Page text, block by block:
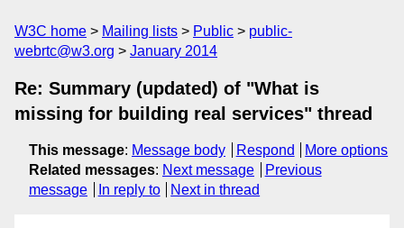
W3C home Mailing lists Public
public-
webrtc@w3.org
January 2014
Re: Summary (updated) of "What is
missing for building real services" thread
This message: Message body Respond
More options
Related messages: Next message
Previous
message
In reply to Next in thread